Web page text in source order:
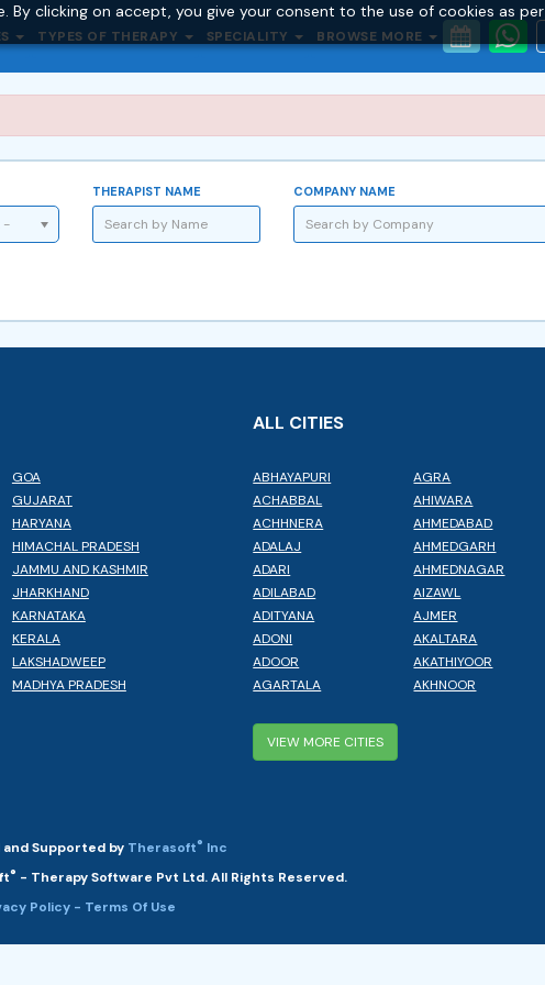
clicking on accept, you give your consent to the use of cookies as per
TYPES OF THERAPY SPECIALITY BROWSE MORE
-
THERAPIST NAME COMPANY NAME
GOA
GUJARAT
HARYANA
HIMACHAL PRADESH
JAMMU AND KASHMIR
JHARKHAND
KARNATAKA
KERALA
LAKSHADWEEP
MADHYA PRADESH
ALL CITIES
ABHAYAPURI
ACHABBAL
ACHHNERA
ADALAJ
ADARI
ADILABAD
ADITYANA
ADONI
ADOOR
AGARTALA
AGRA
AHIWARA
AHMEDABAD
AHMEDGARH
AHMEDNAGAR
AIZAWL
AJMER
AKALTARA
AKATHIYOOR
AKHNOOR
VIEW MORE CITIES
Supported by Therasoft® Inc
® - Therapy Software Pvt Ltd. All Rights Reserved.
Policy - Terms Of Use